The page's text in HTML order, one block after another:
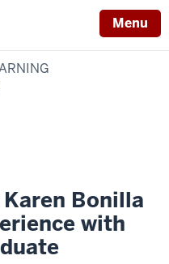
Menu
Bonilla
with